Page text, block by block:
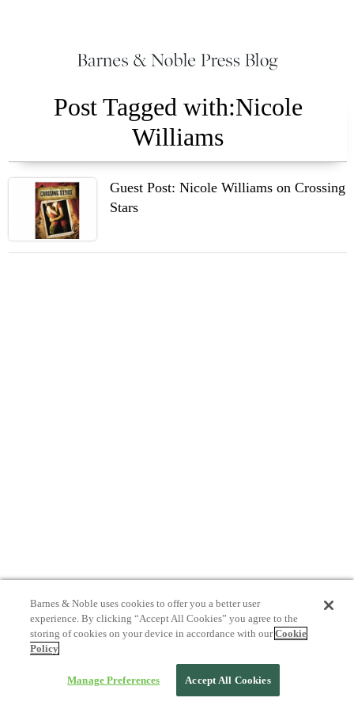
Post Tagged with:Nicole
Williams
Guest Post: Nicole Williams on Crossing
Stars
Barnes & Noble uses cookies to offer you a better user
experience. By clicking “Accept All Cookies” you agree to the
storing of cookies on your device in accordance with ourCookie
Policy
Manage Preferences Accept All Cookies